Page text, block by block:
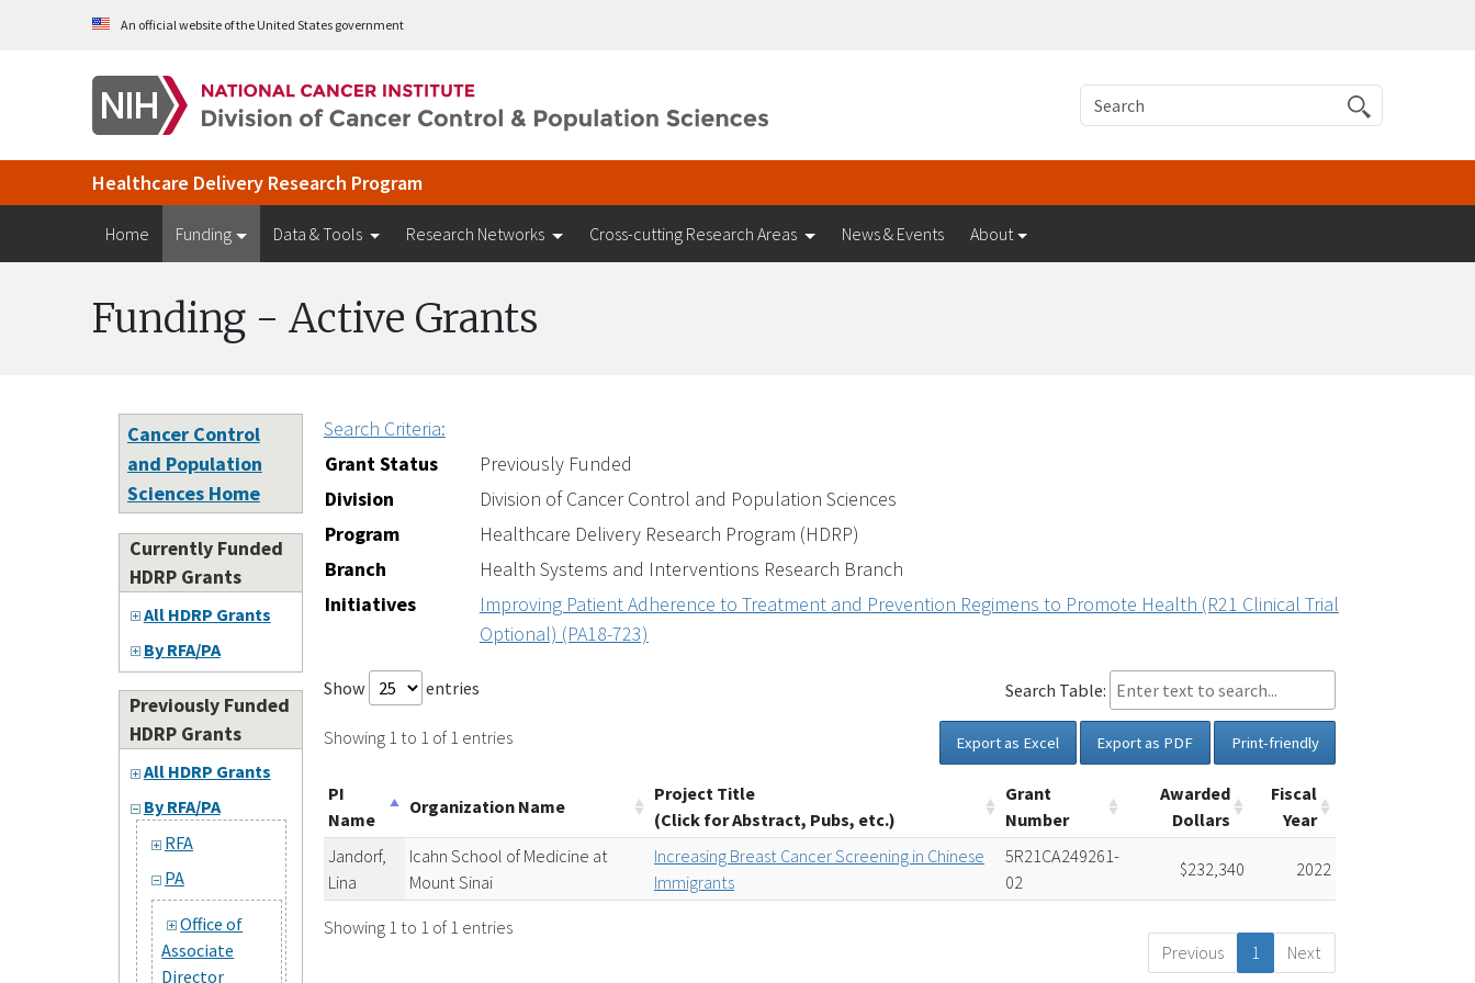
Skip to Main ContentAn official website of the United States government
Search
Healthcare Delivery Research Program
Home Funding Data & Tools Research Networks Cross-cutting Research Areas News & Events About
Funding - Active Grants
Cancer Control
and Population
Sciences Home
Currently Funded
HDRP Grants
All HDRP Grants
By RFA/PA
Previously Funded
HDRP Grants
All HDRP Grants
By RFA/PA
RFA
PA
Office of
Associate
Director
Search Criteria:
Grant Status
Previously Funded
Division
Division of Cancer Control and Population Sciences
Program
Healthcare Delivery Research Program (HDRP)
Branch
Health Systems and Interventions Research Branch
Initiatives
Improving Patient Adherence to Treatment and Prevention Regimens to Promote Health (R21 Clinical Trial
Optional) (PA18-723)
Show entries Search Table:
Showing 1 to 1 of 1 entries Export as Excel Export as PDF Print-friendly
PI
Name
Organization Name
Project Title
(Click for Abstract, Pubs, etc.)
Grant
Number
Awarded
Dollars
Fiscal
Year
Jandorf,
Lina
Icahn School of Medicine at
Mount Sinai
Increasing Breast Cancer Screening in Chinese
Immigrants
5R21CA249261-
02
$232,340 2022
Showing 1 to 1 of 1 entries
Previous
1 Next